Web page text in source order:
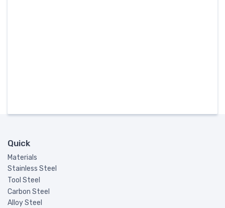
Quick
Materials
Stainless Steel
Tool Steel
Carbon Steel
Alloy Steel